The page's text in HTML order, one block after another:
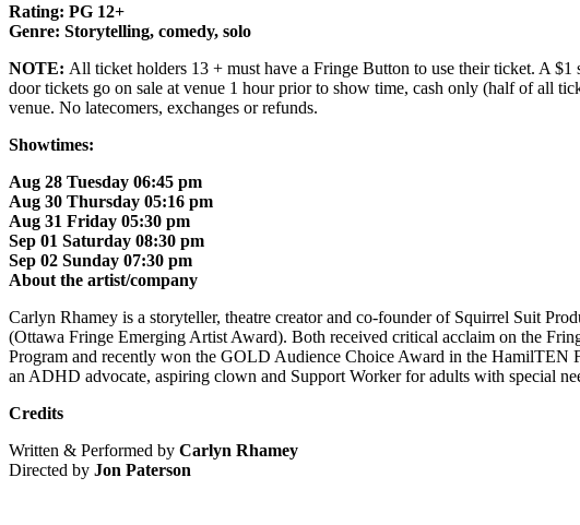
Rating: PG 12+
Genre: Storytelling, comedy, solo
NOTE: All ticket holders 13 + must have a Fringe Button to use their ticket. A
door tickets go on sale at venue 1 hour prior to show time, cash only (half of all
venue. No latecomers, exchanges or refunds.
Showtimes:
Aug 28 Tuesday 06:45 pm
Aug 30 Thursday 05:16 pm
Aug 31 Friday 05:30 pm
Sep 01 Saturday 08:30 pm
Sep 02 Sunday 07:30 pm
About the artist/company
Carlyn Rhamey is a storyteller, theatre creator and co-founder of Squirrel Suit
(Ottawa Fringe Emerging Artist Award). Both received critical acclaim on the
Program and recently won the GOLD Audience Choice Award in the
an ADHD advocate, aspiring clown and Support Worker for adults with special
Credits
Written & Performed by Carlyn Rhamey
Directed by Jon Paterson